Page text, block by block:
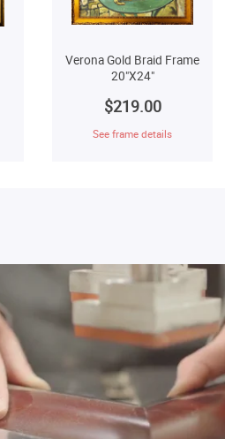
Verona Gold Braid Frame
20"X24"
$219.00
See frame details